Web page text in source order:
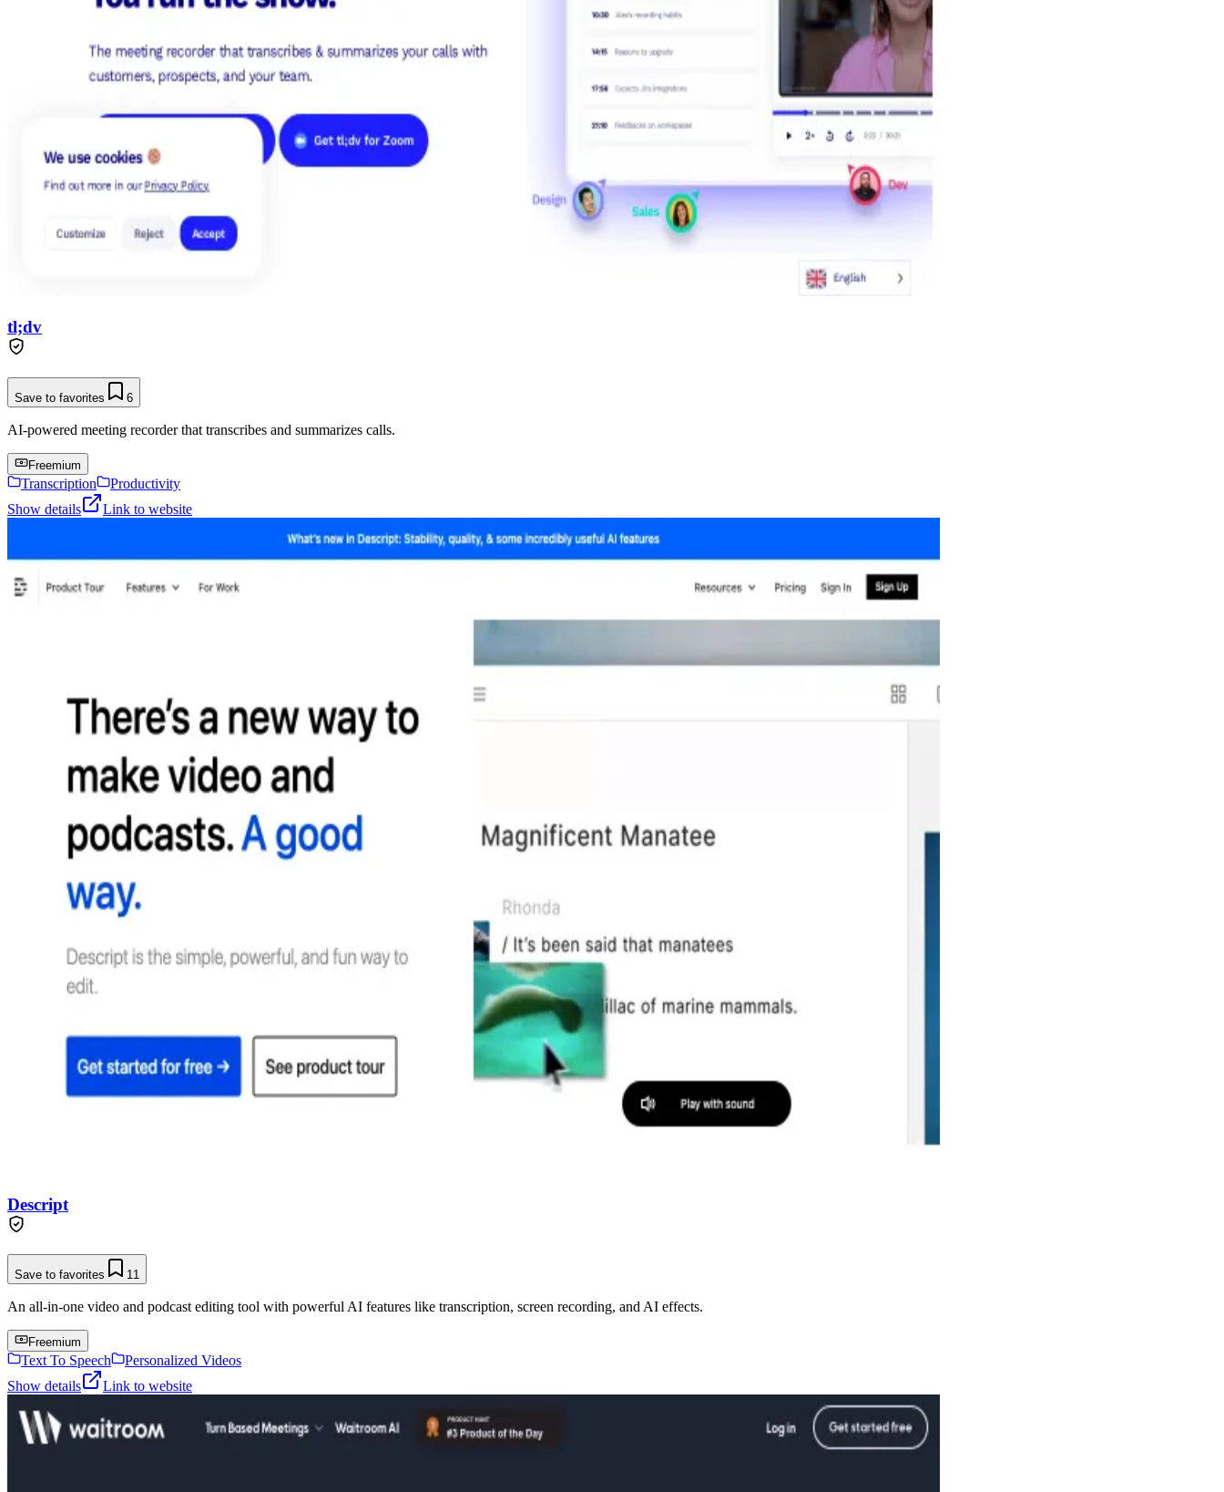
tl;dv
Save to favorites 6
AI-powered meeting recorder that transcribes and summarizes calls.
Freemium
Transcription
Productivity
Show details
Link to website
Descript
Save to favorites 11
An all-in-one video and podcast editing tool with powerful AI features like transcription, screen recording, and AI effects.
Freemium
Text To Speech
Personalized Videos
Show details
Link to website